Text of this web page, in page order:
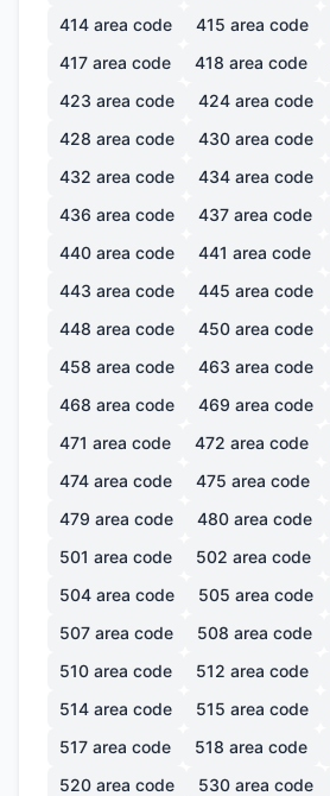
414 area code 415 area code
417 area code 418 area code
423 area code 424 area code
428 area code 430 area code
432 area code 434 area code
436 area code 437 area code
440 area code 441 area code
443 area code 445 area code
448 area code 450 area code
458 area code 463 area code
468 area code 469 area code
471 area code 472 area code
474 area code 475 area code
479 area code 480 area code
501 area code 502 area code
504 area code 505 area code
507 area code 508 area code
510 area code 512 area code
514 area code 515 area code
517 area code 518 area code
520 area code 530 area code